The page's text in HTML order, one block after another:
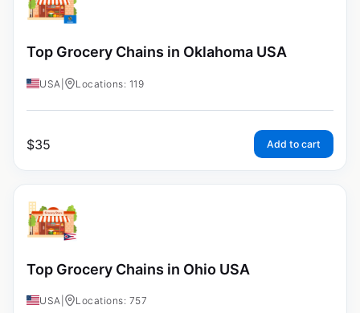
Top Grocery Chains in Oklahoma USA
USA Locations: 119
$35 Add to cart
Top Grocery Chains in Ohio USA
USA Locations: 757